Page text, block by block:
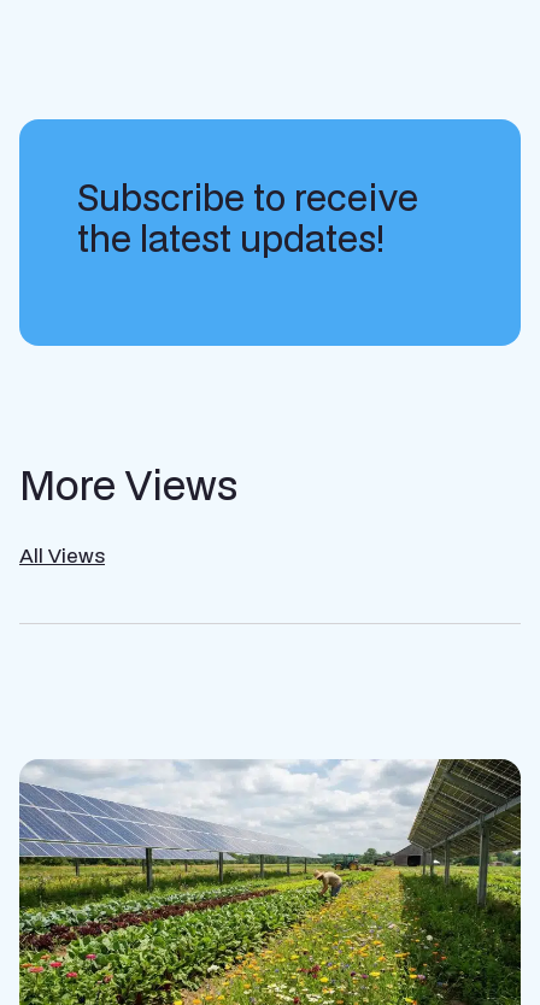
Subscribe to receive
the latest updates!
More Views
All Views